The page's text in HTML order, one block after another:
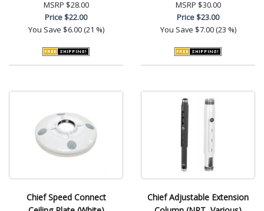
MSRP $28.00
Price$22.00
You Save $6.00 (21 %)
MSRP $30.00
Price$23.00
You Save $7.00 (23 %)
Chief Speed Connect
Chief Adjustable Extension